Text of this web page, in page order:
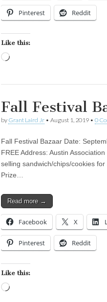
Pinterest Reddit
Like this:
Fall Festival
by Grant Laird Jr • August 1, 2019 • 0
Fall Festival Bazaar Date:
FREE Address: Austin
selling sandwich/chips/cookies
Prize…
Read more →
Facebook X
Pinterest Reddit
Like this: